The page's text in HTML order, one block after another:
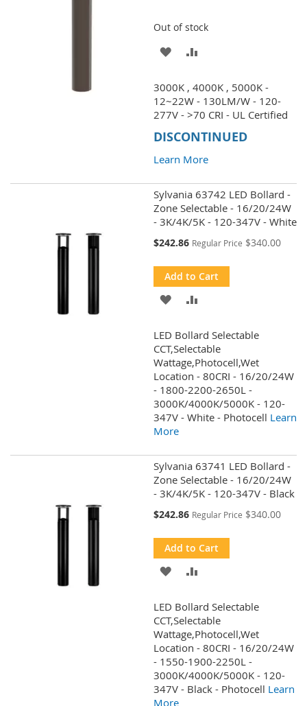
Out of stock
ADD
WISH
LIST
COMPARE
3000K , 4000K , 5000K -
12~22W - 130LM/W - 120-
277V - >70 CRI - UL Certified
DISCONTINUED
Learn More
Sylvania 63742 LED Bollard -
Zone Selectable - 16/20/24W
- 3K/4K/5K - 120-347V - White
Special
$242.86 Regular Price $340.00
Add to Cart
ADD
WISH
LIST
COMPARE
LED Bollard Selectable
CCT,Selectable
Wattage,Photocell,Wet
Location - 80CRI - 16/20/24W
- 1800-2200-2650L -
3000K/4000K/5000K - 120-
347V - White - Photocell Learn
More
Sylvania 63741 LED Bollard -
Zone Selectable - 16/20/24W
- 3K/4K/5K - 120-347V - Black
Special
$242.86 Regular Price $340.00
Add to Cart
ADD
WISH
LIST
COMPARE
LED Bollard Selectable
CCT,Selectable
Wattage,Photocell,Wet
Location - 80CRI - 16/20/24W
- 1550-1900-2250L -
3000K/4000K/5000K - 120-
347V - Black - Photocell Learn
More